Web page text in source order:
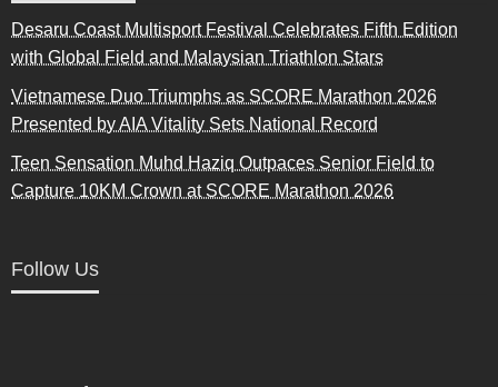
Desaru Coast Multisport Festival Celebrates Fifth Edition
with Global Field and Malaysian Triathlon Stars
Vietnamese Duo Triumphs as SCORE Marathon 2026
Presented by AIA Vitality Sets National Record
Teen Sensation Muhd Haziq Outpaces Senior Field to
Capture 10KM Crown at SCORE Marathon 2026
Follow Us